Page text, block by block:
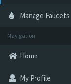
Manage Faucets
Navigation
Home
My Profile